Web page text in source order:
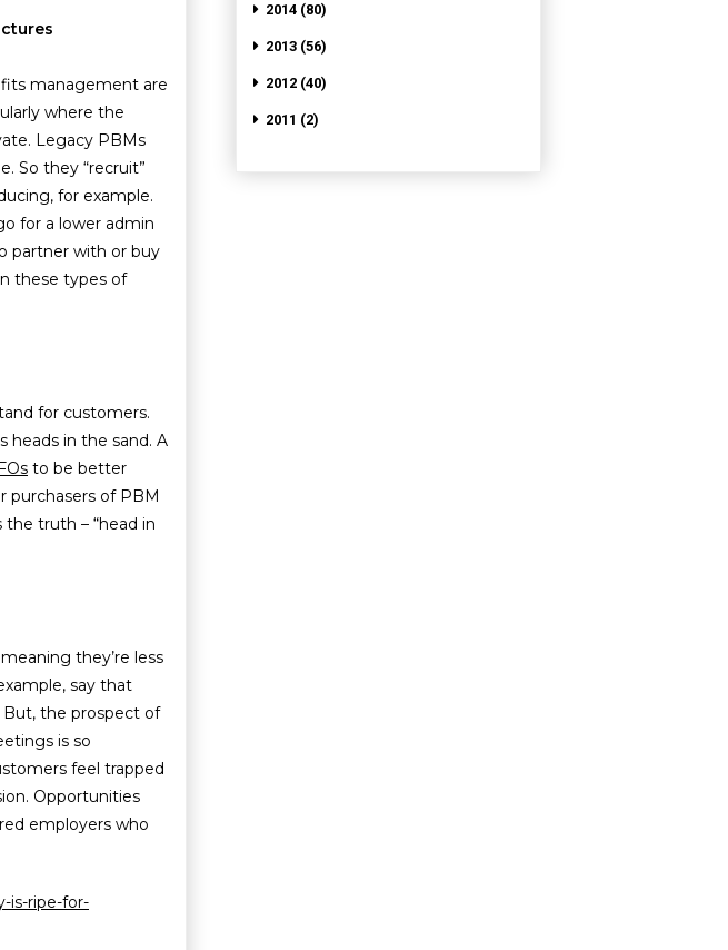
management are
where the
Legacy PBMs
So they “recruit”
for example.
for a lower admin
partner with or buy
these types of
for customers.
in the sand. A
to be better
purchasers of PBM
truth – “head in
they’re less
say that
the prospect of
is so
feel trapped
Opportunities
employers who
is-ripe-for-
2014 (80)
2013 (56)
2012 (40)
2011 (2)